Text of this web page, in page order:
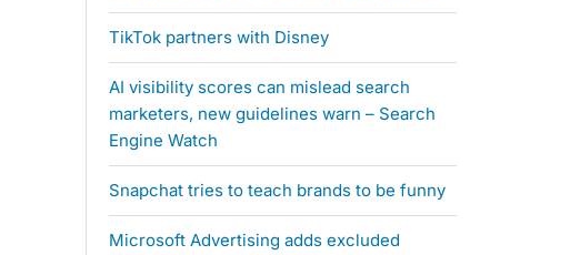
TikTok partners with Disney
AI visibility scores can mislead search
marketers, new guidelines warn – Search
Engine Watch
Snapchat tries to teach brands to be funny
Microsoft Advertising adds excluded